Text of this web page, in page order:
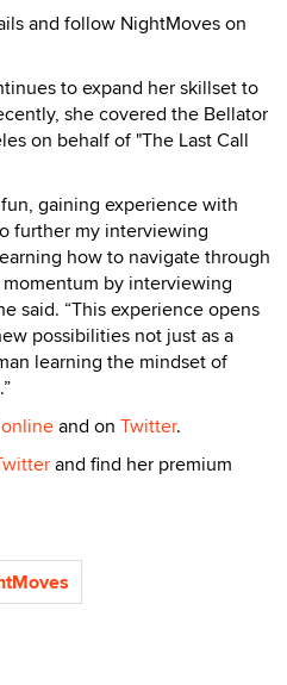
and follow NightMoves on
to expand her skillset to
she covered the Bellator
on behalf of "The Last Call
gaining experience with
further my interviewing
how to navigate through
by interviewing
said. “This experience opens
possibilities not just as a
learning the mindset of
onlineand on Twitter.
and find her premium